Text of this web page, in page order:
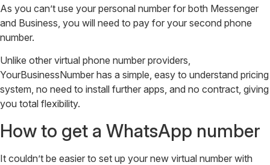
As you can’t use your personal number for both Messenger
and Business, you will need to pay for your second phone
number.
Unlike other virtual phone number providers,
YourBusinessNumber has a simple, easy to understand pricing
system, no need to install further apps, and no contract, giving
you total flexibility.
How to get a WhatsApp number
It couldn’t be easier to set up your new virtual number with